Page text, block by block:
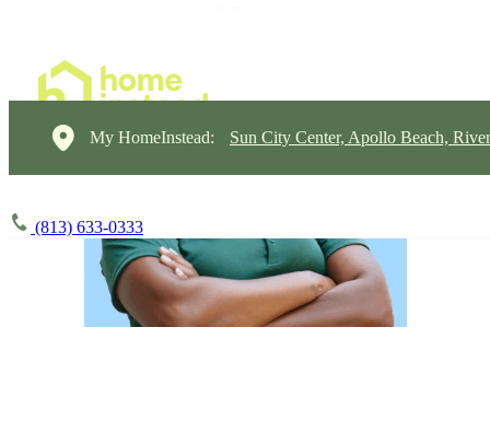
My HomeInstead: Sun City Center, Apollo Beach,
(813) 633-0333